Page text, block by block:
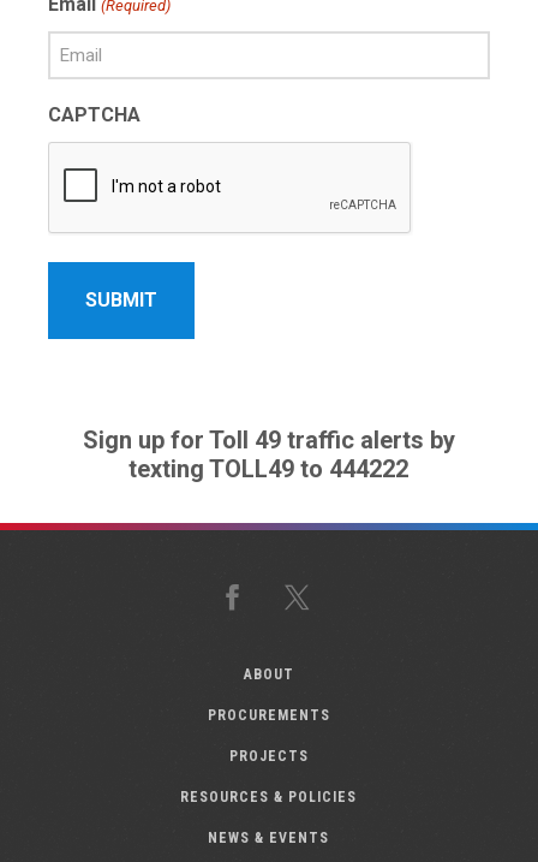
Name
Email (Required)
CAPTCHA
Sign up for Toll 49 traffic alerts by
texting TOLL49 to 444222
Facebook
ABOUT
PROCUREMENTS
PROJECTS
RESOURCES & POLICIES
NEWS & EVENTS